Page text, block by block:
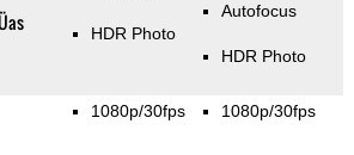
HDR Photo
Autofocus
HDR Photo
1080p/30fps 1080p/30fps